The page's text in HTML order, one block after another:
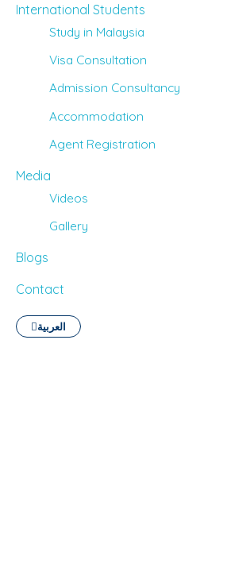
International Students
Study in Malaysia
Visa Consultation
Admission Consultancy
Accommodation
Agent Registration
Media
Videos
Gallery
Blogs
Contact
العربية